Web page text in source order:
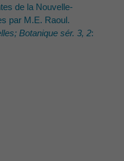
de la Nouvelle-
par M.E. Raoul.
Botanique sér. 3, 2: